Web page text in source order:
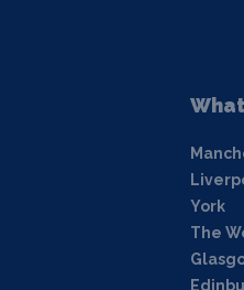
York
The